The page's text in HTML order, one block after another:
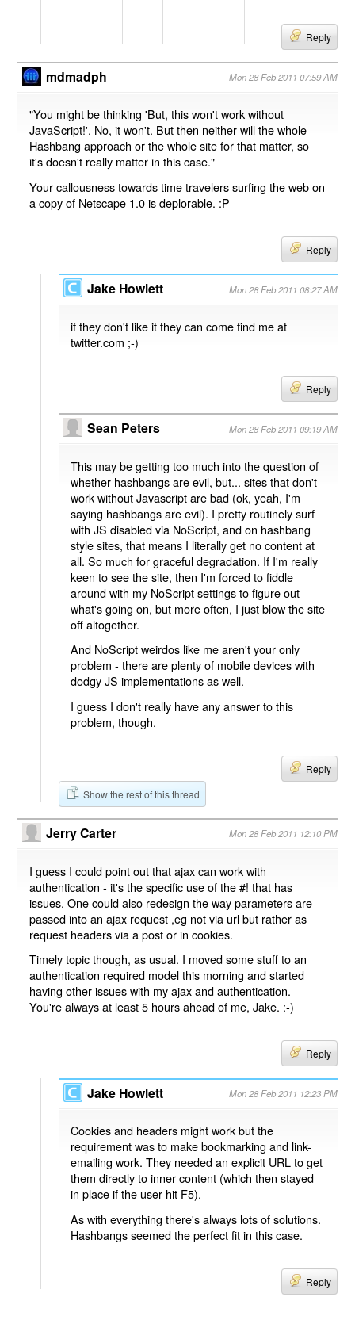
Reply
mdmadph Mon 28 Feb 2011 07:59 AM
"You might be thinking 'But, this won't work without
JavaScript!'. No, it won't. But then neither will the whole
Hashbang approach or the whole site for that matter, so
it's doesn't really matter in this case."
Your callousness towards time travelers surfing the web on
a copy of Netscape 1.0 is deplorable. :P
Reply
Jake Howlett Mon 28 Feb 2011 08:27 AM
if they don't like it they can come find me at
twitter.com ;-)
Reply
Sean Peters Mon 28 Feb 2011 09:19 AM
This may be getting too much into the question of
whether hashbangs are evil, but... sites that don't
work without Javascript are bad (ok, yeah, I'm
saying hashbangs are evil). I pretty routinely surf
with JS disabled via NoScript, and on hashbang
style sites, that means I literally get no content at
all. So much for graceful degradation. If I'm really
keen to see the site, then I'm forced to fiddle
around with my NoScript settings to figure out
what's going on, but more often, I just blow the site
off altogether.
And NoScript weirdos like me aren't your only
problem - there are plenty of mobile devices with
dodgy JS implementations as well.
I guess I don't really have any answer to this
problem, though.
Reply
Show the rest of this thread
Jerry Carter Mon 28 Feb 2011 12:10 PM
I guess I could point out that ajax can work with
authentication - it's the specific use of the #! that has
issues. One could also redesign the way parameters are
passed into an ajax request ,eg not via url but rather as
request headers via a post or in cookies.
Timely topic though, as usual. I moved some stuff to an
authentication required model this morning and started
having other issues with my ajax and authentication.
You're always at least 5 hours ahead of me, Jake. :-)
Reply
Jake Howlett Mon 28 Feb 2011 12:23 PM
Cookies and headers might work but the
requirement was to make bookmarking and link-
emailing work. They needed an explicit URL to get
them directly to inner content (which then stayed
in place if the user hit F5).
As with everything there's always lots of solutions.
Hashbangs seemed the perfect fit in this case.
Reply